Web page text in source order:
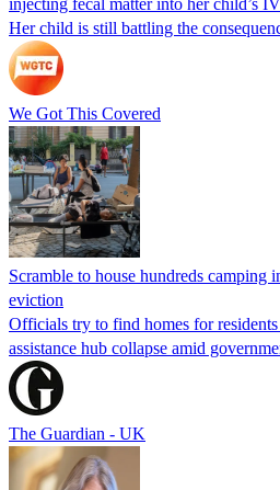
Her child is still battling the
We Got This Covered
Scramble to house hundreds camping
eviction
Officials try to find homes for residents
assistance hub collapse amid
The Guardian - UK